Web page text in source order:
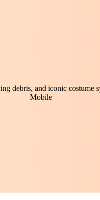
debris, and iconic costume
Mobile